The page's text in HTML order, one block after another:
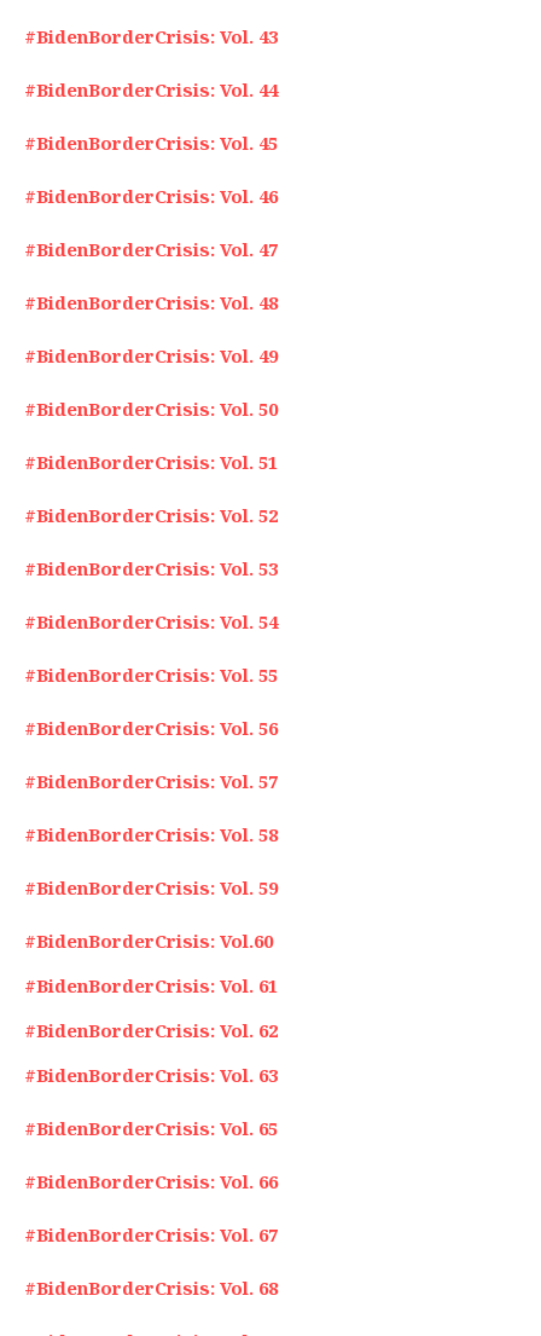
#BidenBorderCrisis: Vol. 43
#BidenBorderCrisis: Vol. 44
#BidenBorderCrisis: Vol. 45
#BidenBorderCrisis: Vol. 46
#BidenBorderCrisis: Vol. 47
#BidenBorderCrisis: Vol. 48
#BidenBorderCrisis: Vol. 49
#BidenBorderCrisis: Vol. 50
#BidenBorderCrisis: Vol. 51
#BidenBorderCrisis: Vol. 52
#BidenBorderCrisis: Vol. 53
#BidenBorderCrisis: Vol. 54
#BidenBorderCrisis: Vol. 55
#BidenBorderCrisis: Vol. 56
#BidenBorderCrisis: Vol. 57
#BidenBorderCrisis: Vol. 58
#BidenBorderCrisis: Vol. 59
#BidenBorderCrisis: Vol.60
#BidenBorderCrisis: Vol. 61
#BidenBorderCrisis: Vol. 62
#BidenBorderCrisis: Vol. 63
#BidenBorderCrisis: Vol. 65
#BidenBorderCrisis: Vol. 66
#BidenBorderCrisis: Vol. 67
#BidenBorderCrisis: Vol. 68